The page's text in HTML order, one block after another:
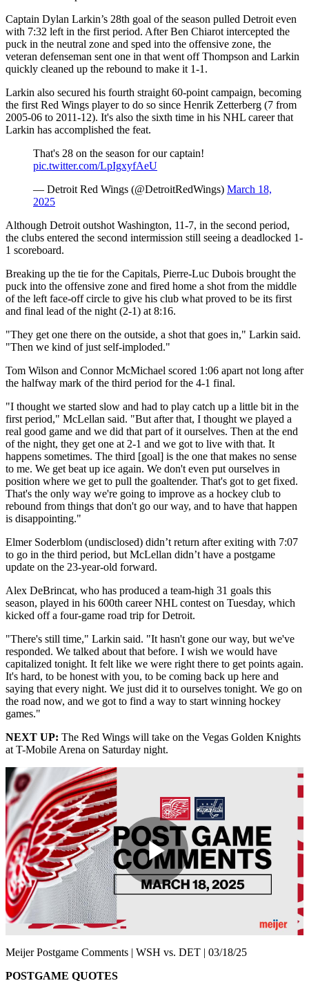
Captain Dylan Larkin’s 28th goal of the season pulled Detroit even
with 7:32 left in the first period. After Ben Chiarot intercepted the
puck in the neutral zone and sped into the offensive zone, the
veteran defenseman sent one in that went off Thompson and Larkin
quickly cleaned up the rebound to make it 1-1.
Larkin also secured his fourth straight 60-point campaign, becoming
the first Red Wings player to do so since Henrik Zetterberg (7 from
2005-06 to 2011-12). It's also the sixth time in his NHL career that
Larkin has accomplished the feat.
That's 28 on the season for our captain!
pic.twitter.com/LpIgxyfAeU
— Detroit Red Wings (@DetroitRedWings) March 18,
2025
Although Detroit outshot Washington, 11-7, in the second period,
the clubs entered the second intermission still seeing a deadlocked 1-
1 scoreboard.
Breaking up the tie for the Capitals, Pierre-Luc Dubois brought the
puck into the offensive zone and fired home a shot from the middle
of the left face-off circle to give his club what proved to be its first
and final lead of the night (2-1) at 8:16.
"They get one there on the outside, a shot that goes in," Larkin said.
"Then we kind of just self-imploded."
Tom Wilson and Connor McMichael scored 1:06 apart not long after
the halfway mark of the third period for the 4-1 final.
"I thought we started slow and had to play catch up a little bit in the
first period," McLellan said. "But after that, I thought we played a
real good game and we did that part of it ourselves. Then at the end
of the night, they get one at 2-1 and we got to live with that. It
happens sometimes. The third [goal] is the one that makes no sense
to me. We get beat up ice again. We don't even put ourselves in
position where we get to pull the goaltender. That's got to get fixed.
That's the only way we're going to improve as a hockey club to
rebound from things that don't go our way, and to have that happen
is disappointing."
Elmer Soderblom (undisclosed) didn’t return after exiting with 7:07
to go in the third period, but McLellan didn’t have a postgame
update on the 23-year-old forward.
Alex DeBrincat, who has produced a team-high 31 goals this
season, played in his 600th career NHL contest on Tuesday, which
kicked off a four-game road trip for Detroit.
"There's still time," Larkin said. "It hasn't gone our way, but we've
responded. We talked about that before. I wish we would have
capitalized tonight. It felt like we were right there to get points again.
It's hard, to be honest with you, to be coming back up here and
saying that every night. We just did it to ourselves tonight. We go on
the road now, and we got to find a way to start winning hockey
games."
NEXT UP: The Red Wings will take on the Vegas Golden Knights
at T-Mobile Arena on Saturday night.
Play
Video
Meijer Postgame Comments | WSH vs. DET | 03/18/25
POSTGAME QUOTES